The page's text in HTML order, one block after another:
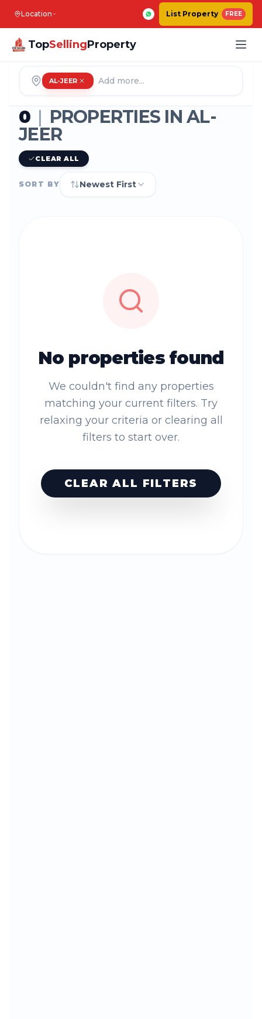
Location List Property FREE
TopSellingProperty
AL-JEER
0 | PROPERTIES IN AL-
JEER
CLEAR ALL
SORT BY Newest First
No properties found
We couldn't find any properties
matching your current filters. Try
relaxing your criteria or clearing all
filters to start over.
CLEAR ALL FILTERS